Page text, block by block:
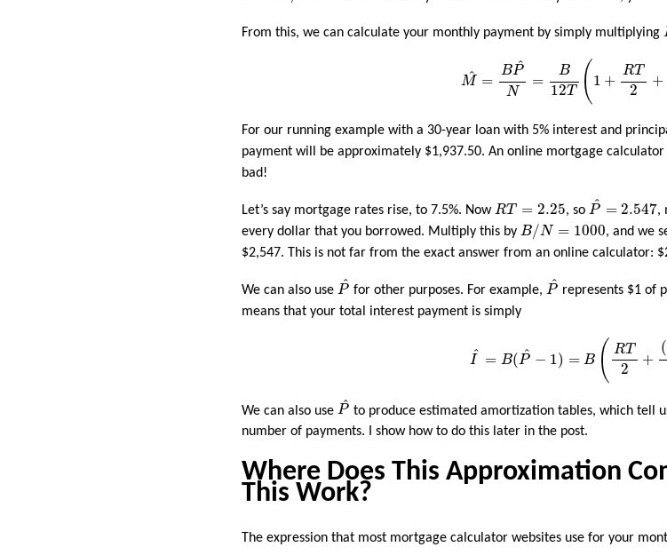
From this, we can calculate your monthly payment by simply multiplying
^
M =
B ^
P
N
=
B
12T ( 1 +
RT
2
+
= T
For our running example with a 30-year loan with 5% interest and
payment will be approximately $1,937.50. An online mortgage
bad!
Let’s say mortgage rates rise, to 7.5%. NowRT = 2.25
RT= 2.25
, so ^
P = 2.547
P^
,
every dollar that you borrowed. Multiply this by B/N = 1000
B/ N=1000
, and we
$2,547. This is not far from the exact answer from an online calculator:
We can also use ^
P
P^
for other purposes. For example, ^
P
P^
represents $1 of
means that your total interest payment is simply
^
I = B( ^
P − 1) = B ( RT
2
+
(
T 12
We can also use ^
P
P^
to produce estimated amortization tables, which tell
number of payments. I show how to do this later in the post.
Where Does This Approximation
This Work?
The expression that most mortgage calculator websites use for your